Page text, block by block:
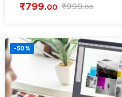
₹799.00 ₹999.00
-50%